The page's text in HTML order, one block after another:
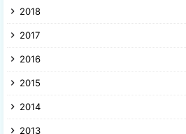
2018
2017
2016
2015
2014
2013